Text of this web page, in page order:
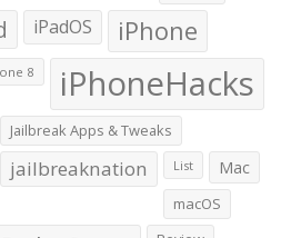
iPadOS iPhone
8 iPhoneHacks
Jailbreak Apps & Tweaks
jailbreaknation List Mac
macOS